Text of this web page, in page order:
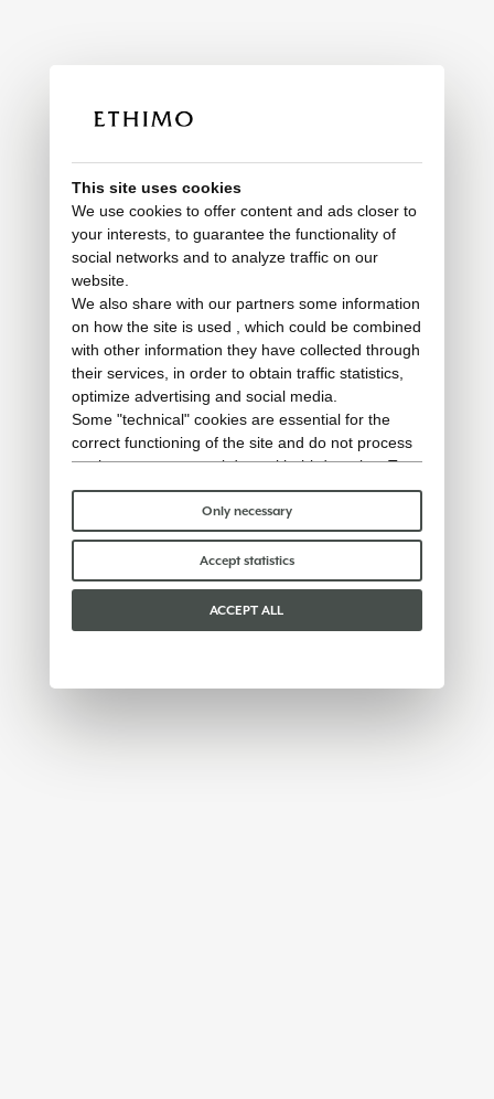
This site uses cookies
We use cookies to offer content and ads closer to
your interests, to guarantee the functionality of
social networks and to analyze traffic on our
website.
We also share with our partners some information
on how the site is used , which could be combined
with other information they have collected through
their services, in order to obtain traffic statistics,
optimize advertising and social media.
Some "technical" cookies are essential for the
correct functioning of the site and do not process
or share any personal data with third parties. To
find out more you can consult ourcookie policy.
Please choose which cookies to accept:
Only necessary
Accept statistics
ACCEPT ALL